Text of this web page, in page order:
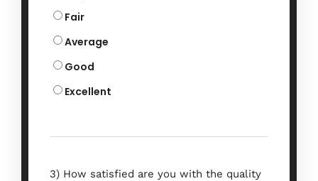
Fair
Average
Good
Excellent
3) How satisfied are you with the quality